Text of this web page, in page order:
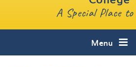
A Special Place
Menu